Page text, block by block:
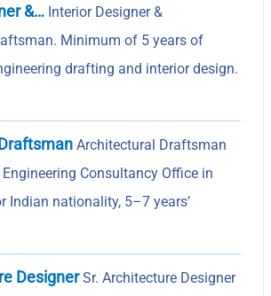
&… Interior Designer &
Minimum of 5 years of
drafting and interior design.
Architectural Draftsman
Consultancy Office in
Indian nationality, 5–7 years’
DesignerSr. Architecture Designer